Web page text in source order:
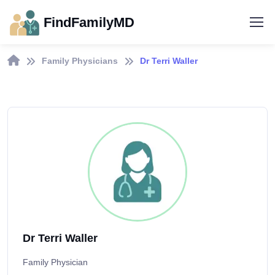
FindFamilyMD
Family Physicians Dr Terri Waller
Dr Terri Waller
Family Physician